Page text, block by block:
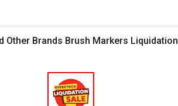
Other Brands Brush Markers Liquidation